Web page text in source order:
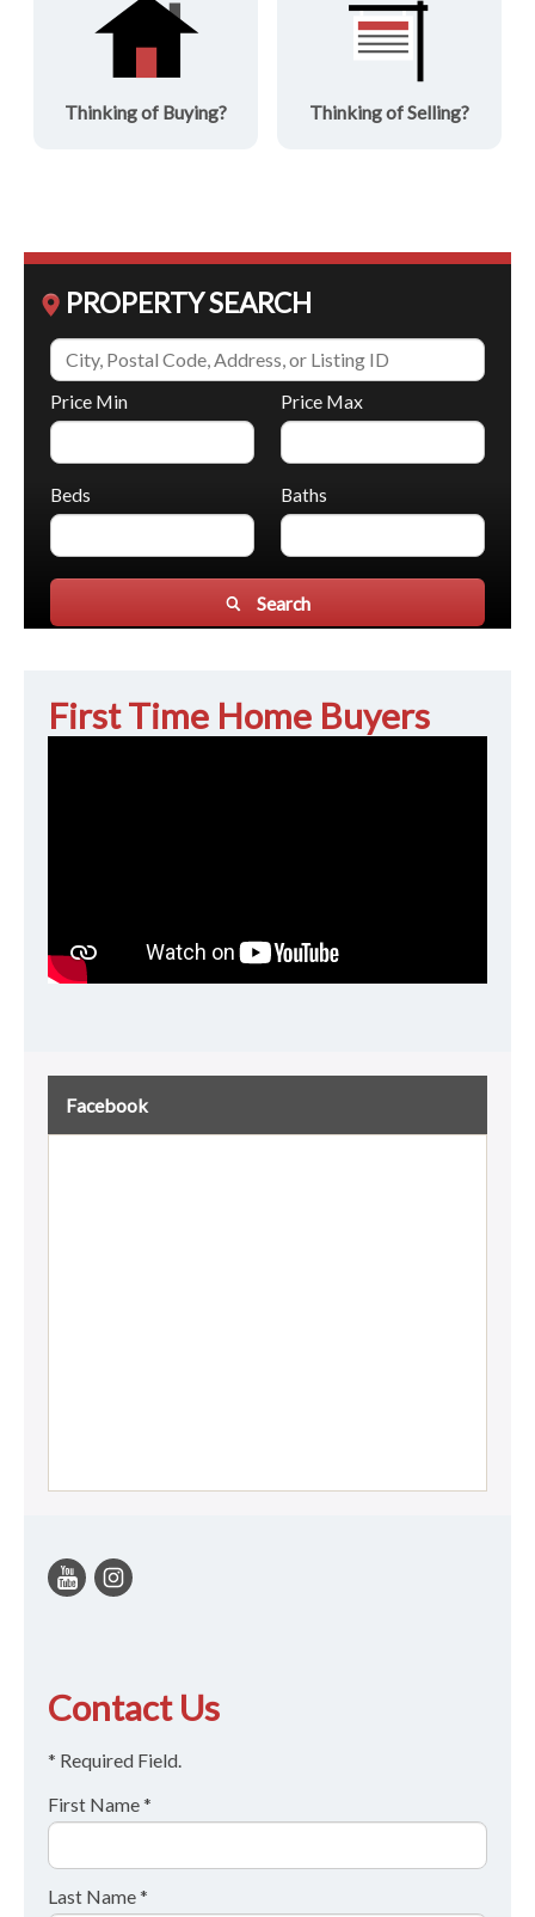
Thinking of Buying? Thinking of Selling?
PROPERTY SEARCH
Price Min Price Max
Beds Baths
Search
First Time Home Buyers
Facebook
Contact Us
* Required Field.
First Name *
Last Name *